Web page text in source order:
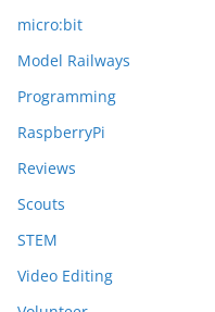
micro:bit
Model Railways
Programming
RaspberryPi
Reviews
Scouts
STEM
Video Editing